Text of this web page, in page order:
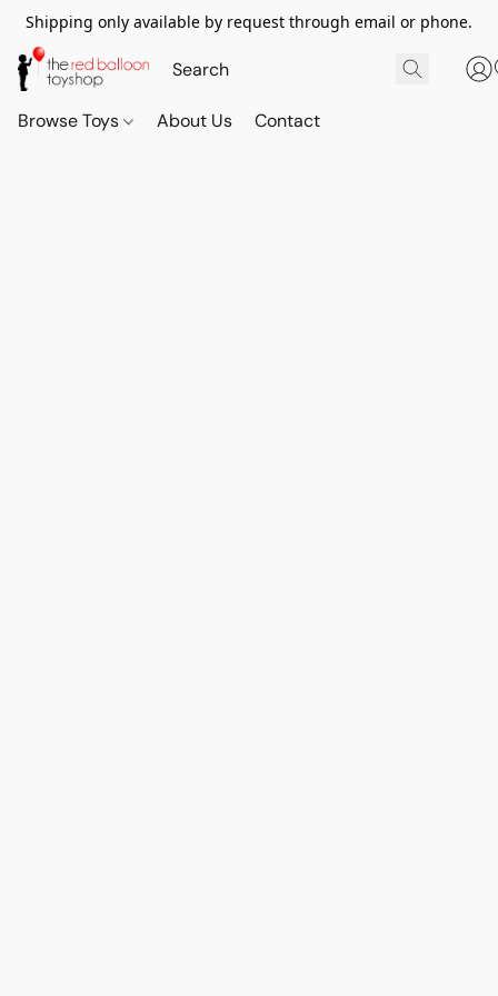
Shipping only available by request through email or phone.
Browse Toys About Us Contact